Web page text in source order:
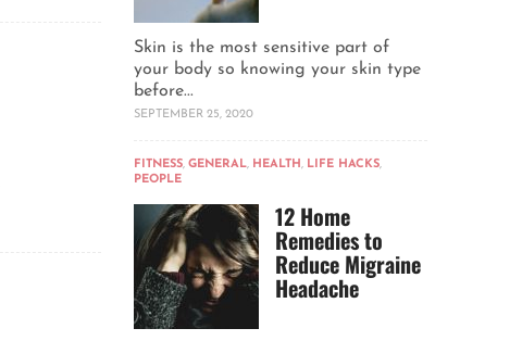
Skin is the most sensitive part of
your body so knowing your skin type
before...
SEPTEMBER 25, 2020
FITNESS, GENERAL, HEALTH, LIFE HACKS,
PEOPLE
12 Home
Remedies to
Reduce Migraine
Headache